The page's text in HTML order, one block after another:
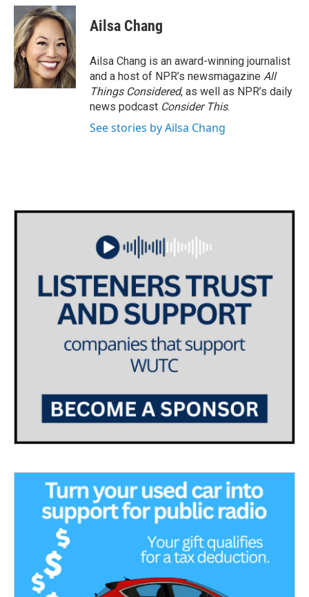
c
e
b
o
o
k
i
t
t
e
r
n
k
e
d
I
n
Ailsa Chang
Ailsa Chang is an award-winning journalist
and a host of NPR’s newsmagazine All
Things Considered, as well as NPR’s daily
news podcast Consider This.
See stories by Ailsa Chang